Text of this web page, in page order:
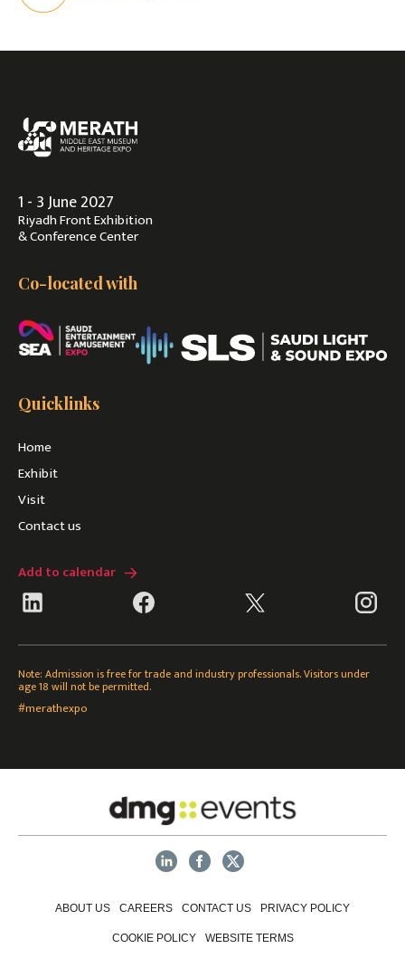
1 - 3 June 2027
Riyadh Front Exhibition
& Conference Center
Co-located with
Quicklinks
Home
Exhibit
Visit
Contact us
Add to calendar
Note: Admission is free for trade and industry professionals. Visitors under
age 18 will not be permitted.
#merathexpo
ABOUT US CAREERS CONTACT US PRIVACY POLICY
COOKIE POLICY WEBSITE TERMS